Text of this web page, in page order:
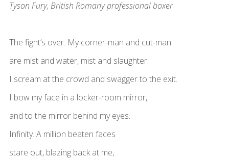
Tyson Fury, British Romany professional boxer
The fight’s over. My corner-man and cut-man
are mist and water, mist and slaughter.
I scream at the crowd and swagger to the exit.
I bow my face in a locker-room mirror,
and to the mirror behind my eyes.
Infinity. A million beaten faces
stare out, blazing back at me,